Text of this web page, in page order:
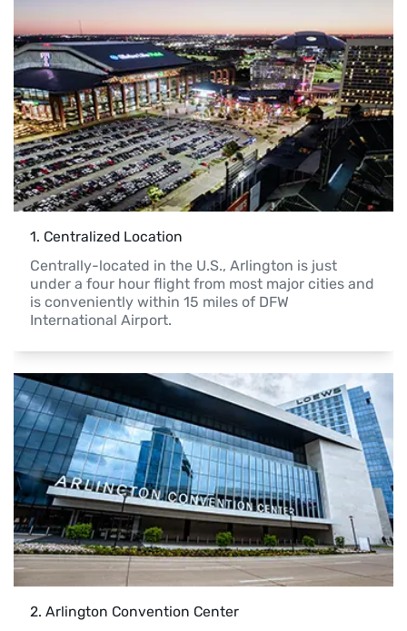
1. Centralized Location
Centrally-located in the U.S., Arlington is just
under a four hour flight from most major cities and
is conveniently within 15 miles of DFW
International Airport.
2. Arlington Convention Center